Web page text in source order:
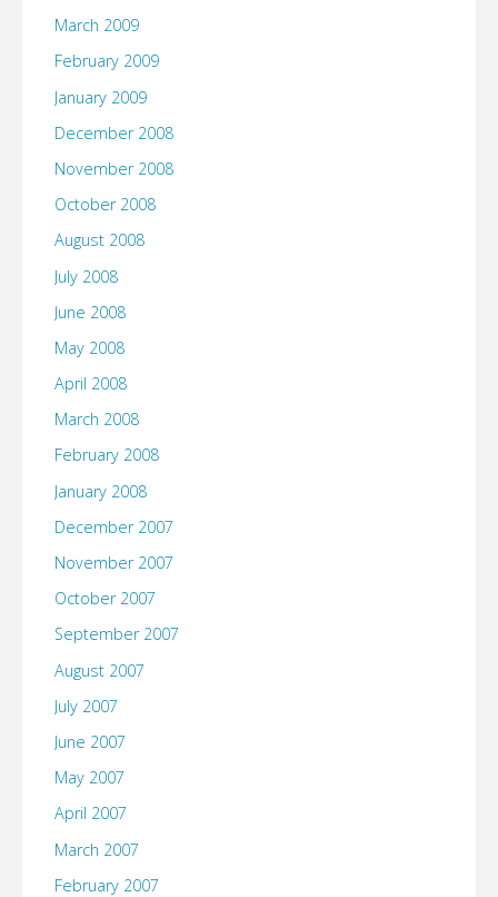
March 2009
February 2009
January 2009
December 2008
November 2008
October 2008
August 2008
July 2008
June 2008
May 2008
April 2008
March 2008
February 2008
January 2008
December 2007
November 2007
October 2007
September 2007
August 2007
July 2007
June 2007
May 2007
April 2007
March 2007
February 2007